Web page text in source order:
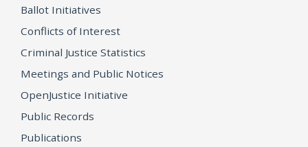
Ballot Initiatives
Conflicts of Interest
Criminal Justice Statistics
Meetings and Public Notices
OpenJustice Initiative
Public Records
Publications